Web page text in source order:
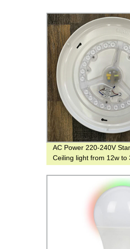
AC Power 220-240V
Ceiling light from 12w to